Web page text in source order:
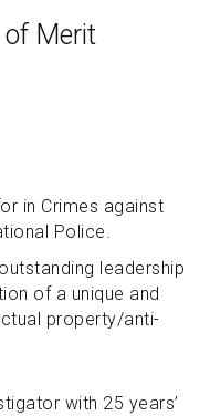
of Merit
in Crimes against
Police.
leadership
of a unique and
property/anti-
with 25 years’